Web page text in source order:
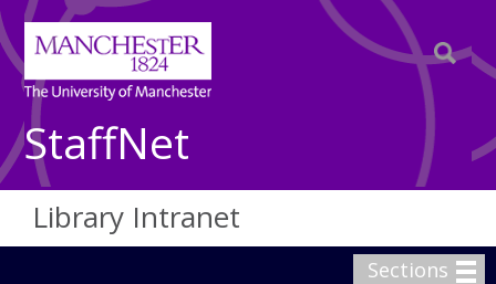
StaffNet
Library Intranet
Sections